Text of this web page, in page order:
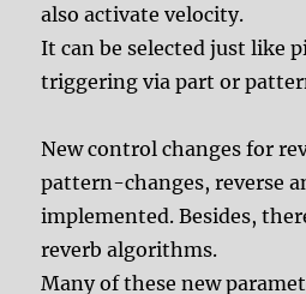
also activate velocity.
It can be selected just like
triggering via part or
New control changes for
pattern-changes, reverse
implemented. Besides,
reverb algorithms.
Many of these new